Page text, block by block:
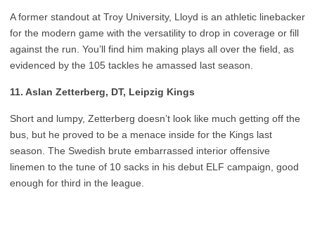
A former standout at Troy University, Lloyd is an athletic linebacker
for the modern game with the versatility to drop in coverage or fill
against the run. You’ll find him making plays all over the field, as
evidenced by the 105 tackles he amassed last season.
11. Aslan Zetterberg, DT, Leipzig Kings
Short and lumpy, Zetterberg doesn’t look like much getting off the
bus, but he proved to be a menace inside for the Kings last
season. The Swedish brute embarrassed interior offensive
linemen to the tune of 10 sacks in his debut ELF campaign, good
enough for third in the league.